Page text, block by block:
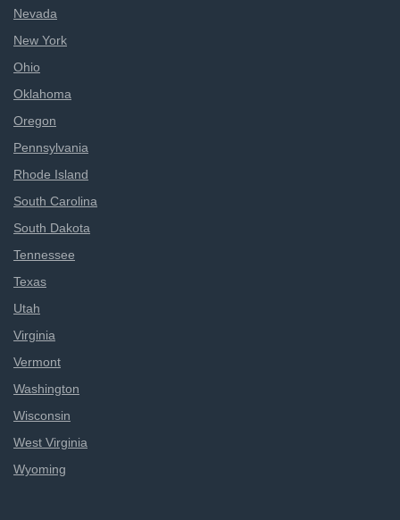
Nevada
New York
Ohio
Oklahoma
Oregon
Pennsylvania
Rhode Island
South Carolina
South Dakota
Tennessee
Texas
Utah
Virginia
Vermont
Washington
Wisconsin
West Virginia
Wyoming